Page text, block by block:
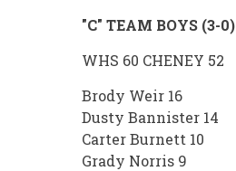
"C" TEAM BOYS (3-0)
WHS 60 CHENEY 52
Brody Weir 16
Dusty Bannister 14
Carter Burnett 10
Grady Norris 9